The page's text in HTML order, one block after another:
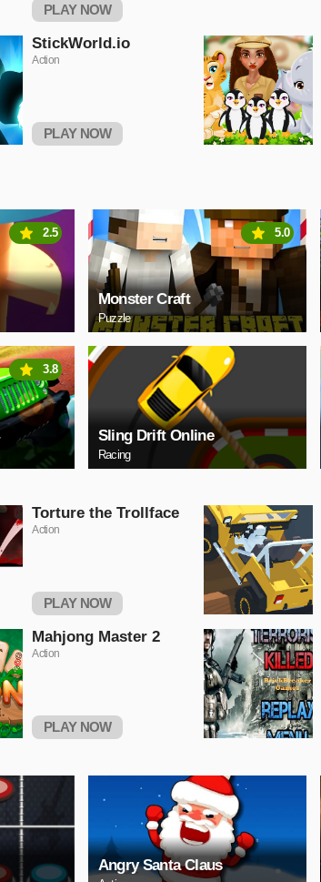
PLAY NOW
StickWorld.io
Action
PLAY NOW
2.5
Monster Craft
Puzzle
5.0
3.8
Sling Drift Online
Racing
Torture the Trollface
Action
PLAY NOW
Mahjong Master 2
Action
PLAY NOW
Angry Santa Claus